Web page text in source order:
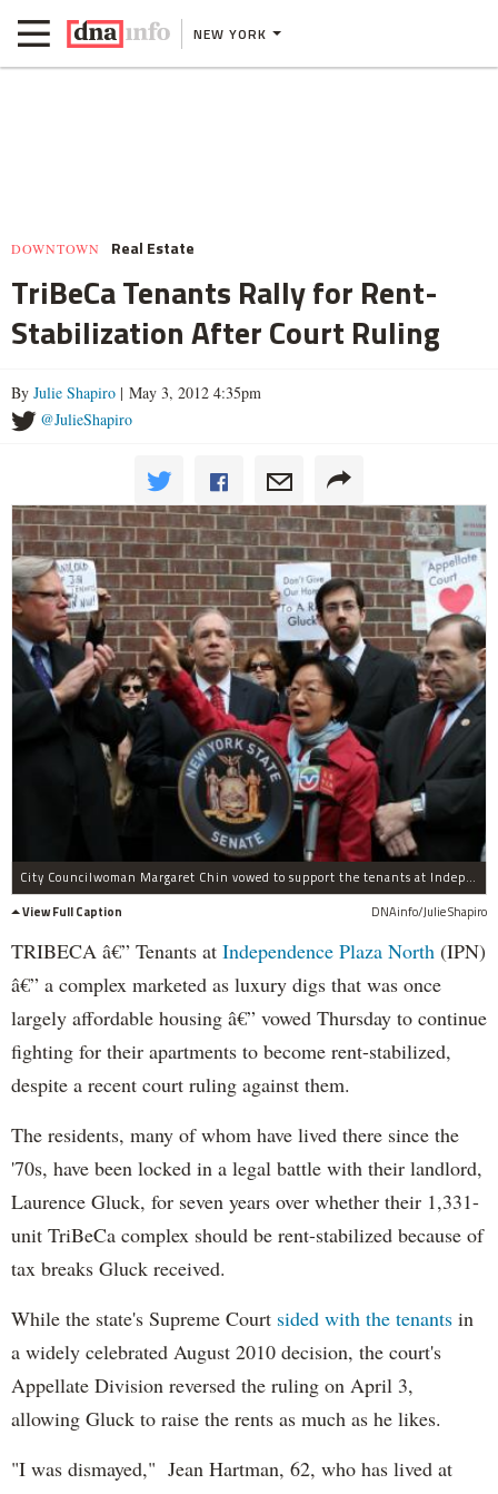
NEW YORK
DOWNTOWN Real Estate
TriBeCa Tenants Rally for Rent-
Stabilization After Court Ruling
By Julie Shapiro | May 3, 2012 4:35pm
@JulieShapiro
City Councilwoman Margaret Chin vowed to support the tenants at Independence Plaza May 3, 2012.
View Full Caption
DNAinfo/Julie Shapiro
TRIBECA â€” Tenants at Independence Plaza North (IPN)
â€” a complex marketed as luxury digs that was once
largely affordable housing â€” vowed Thursday to continue
fighting for their apartments to become rent-stabilized,
despite a recent court ruling against them.
The residents, many of whom have lived there since the
'70s, have been locked in a legal battle with their landlord,
Laurence Gluck, for seven years over whether their 1,331-
unit TriBeCa complex should be rent-stabilized because of
tax breaks Gluck received.
While the state's Supreme Court sided with the tenants in
a widely celebrated August 2010 decision, the court's
Appellate Division reversed the ruling on April 3,
allowing Gluck to raise the rents as much as he likes.
"I was dismayed," Jean Hartman, 62, who has lived at